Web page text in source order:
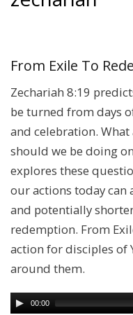
From Exile To
Zechariah 8:19
be turned from days
and celebration.
should we be doing
explores these
our actions today
and potentially
redemption. From
action for disciples of
around them.
00:00